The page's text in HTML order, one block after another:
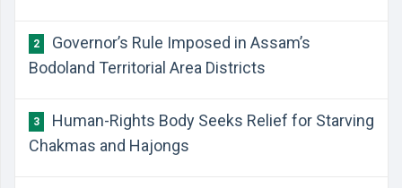
2
Governor’s Rule Imposed in Assam’s
Bodoland Territorial Area Districts
3
Human-Rights Body Seeks Relief for Starving
Chakmas and Hajongs